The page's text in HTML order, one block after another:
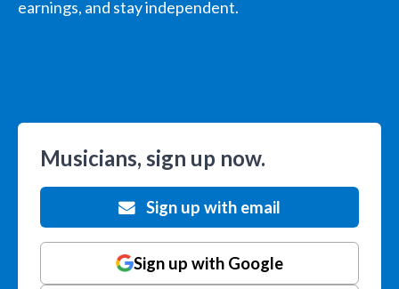
earnings, and stay independent.
Musicians, sign up now.
Sign up with email
Sign up with Google